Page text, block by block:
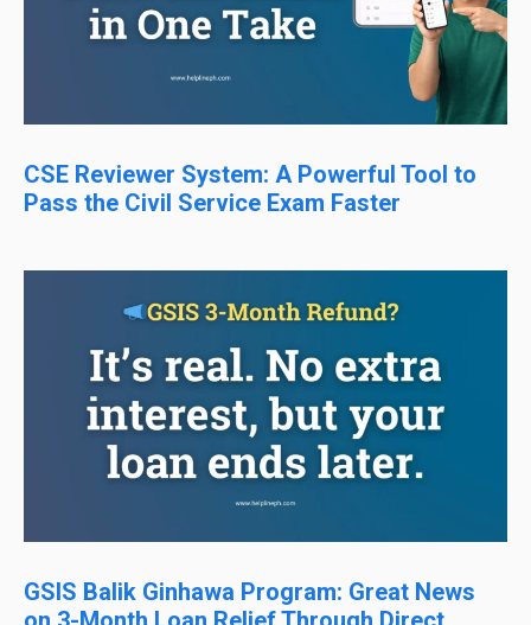
CSE Reviewer System: A Powerful Tool to
Pass the Civil Service Exam Faster
GSIS Balik Ginhawa Program: Great News